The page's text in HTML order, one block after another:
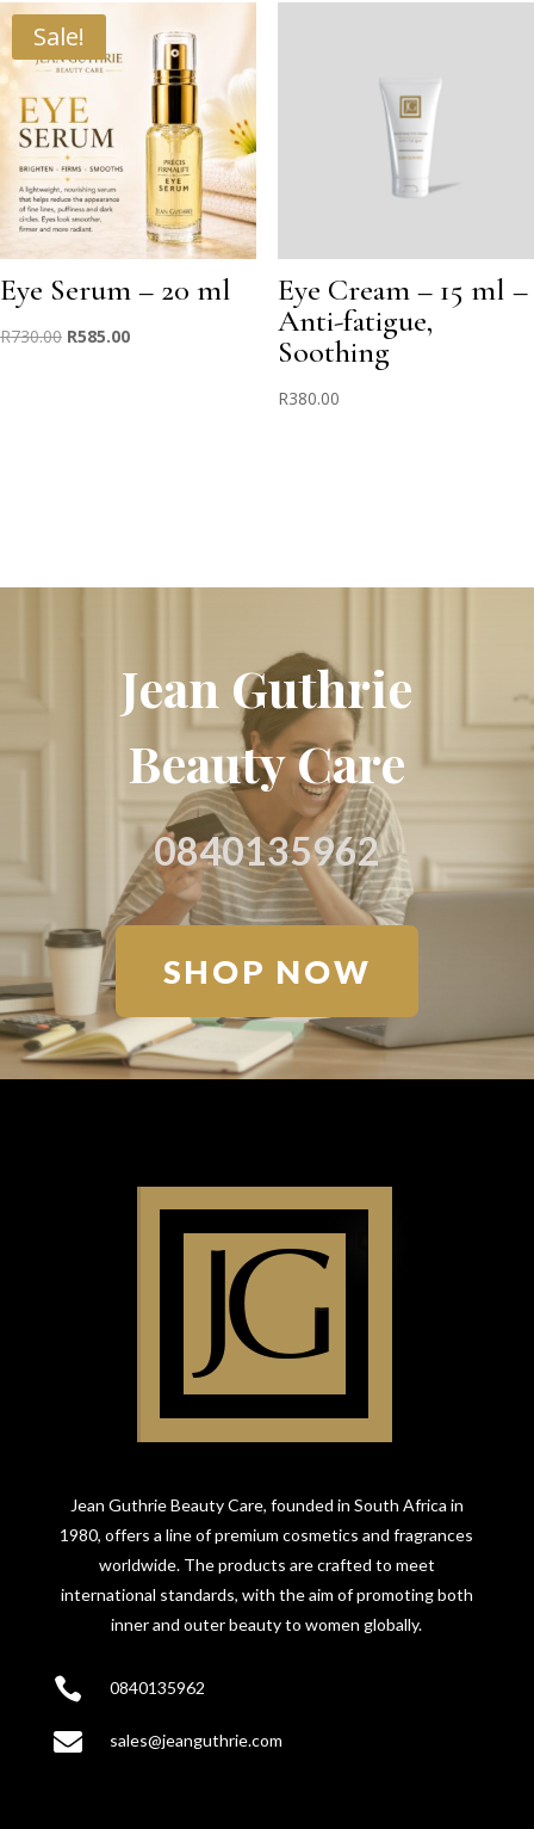
R1,460.00.
Sale!
Eye Serum – 20 ml
R730.00 Original
R585.00Current
Eye Cream – 15 ml –
Anti-fatigue,
Soothing
R380.00
Jean Guthrie
Beauty Care
0840135962
SHOP NOW
Jean Guthrie Beauty Care, founded in South Africa in
1980, offers a line of premium cosmetics and fragrances
worldwide. The products are crafted to meet
international standards, with the aim of promoting both
inner and outer beauty to women globally.
 0840135962
 sales@jeanguthrie.com